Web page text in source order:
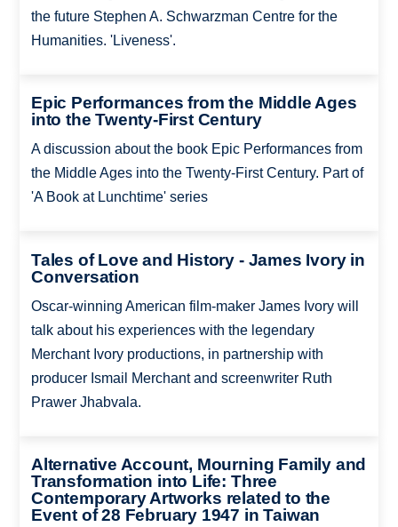
the future Stephen A. Schwarzman Centre for the
Humanities. 'Liveness'.
Epic Performances from the Middle Ages
into the Twenty-First Century
A discussion about the book Epic Performances from
the Middle Ages into the Twenty-First Century. Part of
'A Book at Lunchtime' series
Tales of Love and History - James Ivory in
Conversation
Oscar-winning American film-maker James Ivory will
talk about his experiences with the legendary
Merchant Ivory productions, in partnership with
producer Ismail Merchant and screenwriter Ruth
Prawer Jhabvala.
Alternative Account, Mourning Family and
Transformation into Life: Three
Contemporary Artworks related to the
Event of 28 February 1947 in Taiwan